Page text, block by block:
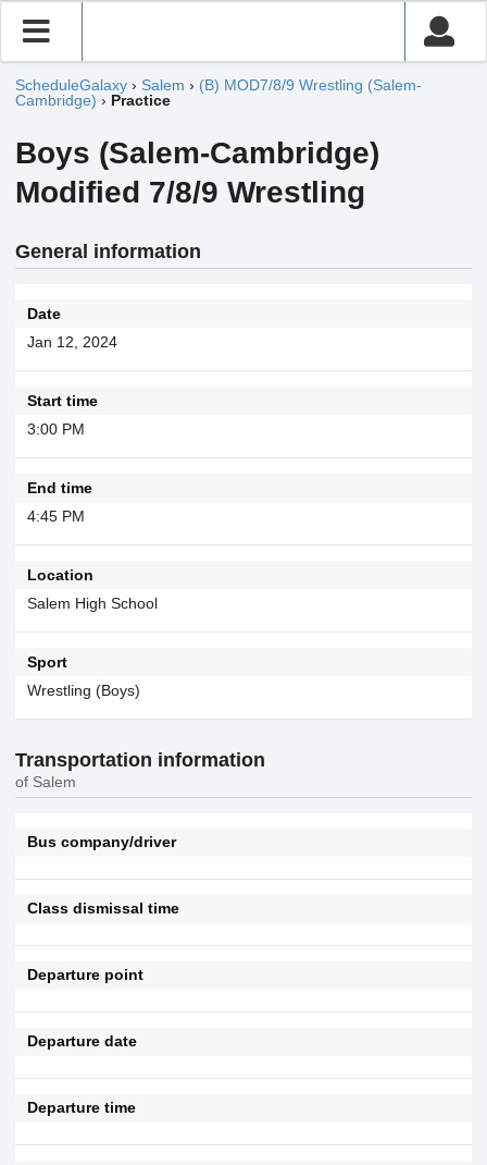
ScheduleGalaxy › Salem › (B) MOD7/8/9 Wrestling (Salem-
Cambridge) › Practice
Boys (Salem-Cambridge)
Modified 7/8/9 Wrestling
General information
Date
Jan 12, 2024
Start time
3:00 PM
End time
4:45 PM
Location
Salem High School
Sport
Wrestling (Boys)
Transportation information
of Salem
Bus company/driver
Class dismissal time
Departure point
Departure date
Departure time